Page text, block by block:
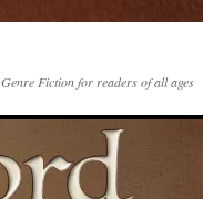
Genre Fiction for readers of all ages